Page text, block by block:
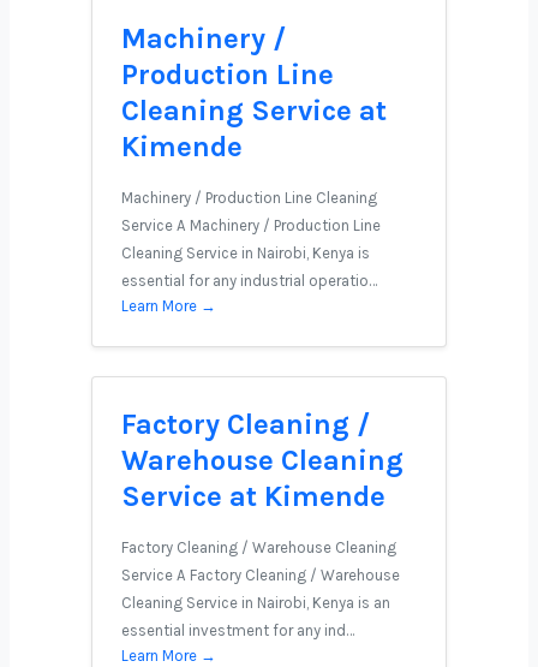
Machinery /
Production Line
Cleaning Service at
Kimende
Machinery / Production Line Cleaning
Service A Machinery / Production Line
Cleaning Service in Nairobi, Kenya is
essential for any industrial operatio…
Learn More →
Factory Cleaning /
Warehouse Cleaning
Service at Kimende
Factory Cleaning / Warehouse Cleaning
Service A Factory Cleaning / Warehouse
Cleaning Service in Nairobi, Kenya is an
essential investment for any ind…
Learn More →